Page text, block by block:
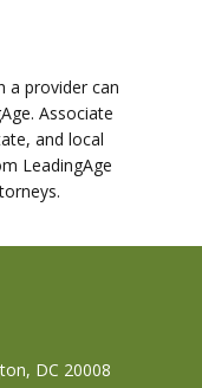
a provider can
Associate
and local
LeadingAge
DC 20008